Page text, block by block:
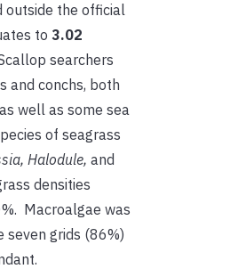
outside the official
to 3.02
searchers
and conchs, both
well as some sea
of seagrass
Halodule, and
densities
Macroalgae was
seven grids (86%)